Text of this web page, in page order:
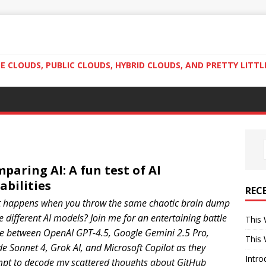
PUBLIC CLOUDS, HYBRID CLOUDS, AND PRETTY
AI: A fun test of AI
happens when you throw the same chaotic brain dump
different AI models? Join me for an entertaining battle
between OpenAI GPT-4.5, Google Gemini 2.5 Pro,
Sonnet 4, Grok AI, and Microsoft Copilot as they
to decode my scattered thoughts about GitHub
This
This